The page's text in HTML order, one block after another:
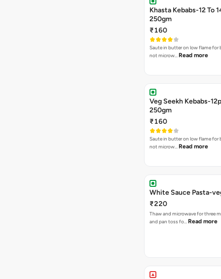
Khasta Kebabs-12 To
250gm
₹160
Saute in butter on low flame for
not microw… Read more
Veg Seekh Kebabs-
250gm
₹160
Saute in butter on low flame for
not microw… Read more
White Sauce Pasta-
₹220
Thaw and microwave for three
and pan toss fo… Read more